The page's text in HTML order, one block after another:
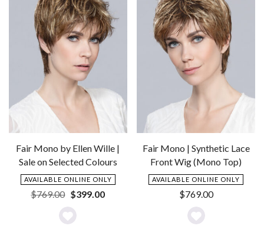
Fair Mono by Ellen Wille |
Sale on Selected Colours
AVAILABLE ONLINE ONLY
$769.00 Original
price
was:
$399.00Current
Fair Mono | Synthetic Lace
Front Wig (Mono Top)
AVAILABLE ONLINE ONLY
$769.00